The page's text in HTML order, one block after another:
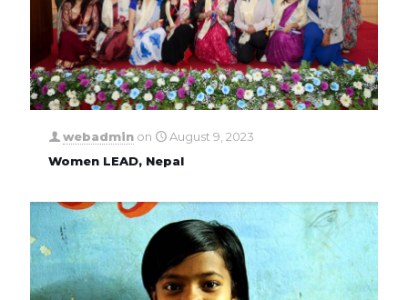
webadmin on
August 9, 2023
Women LEAD, Nepal